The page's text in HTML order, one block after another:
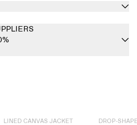
LINED CANVAS JACKET
DROP-